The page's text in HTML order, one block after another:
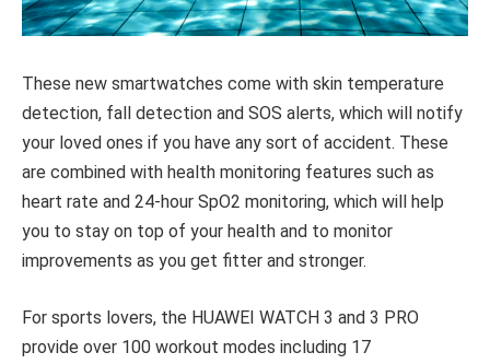
These new smartwatches come with skin temperature
detection, fall detection and SOS alerts, which will notify
your loved ones if you have any sort of accident. These
are combined with health monitoring features such as
heart rate and 24-hour SpO2 monitoring, which will help
you to stay on top of your health and to monitor
improvements as you get fitter and stronger.
For sports lovers, the HUAWEI WATCH 3 and 3 PRO
provide over 100 workout modes including 17